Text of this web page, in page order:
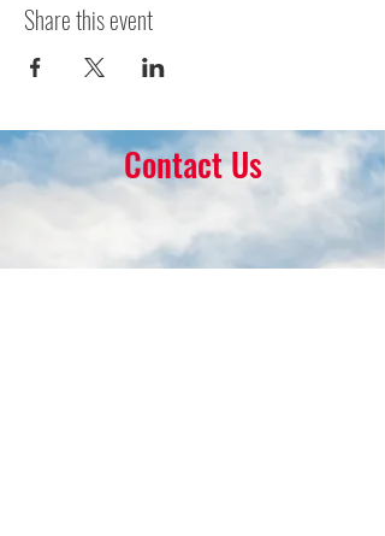
Share this event
Contact Us